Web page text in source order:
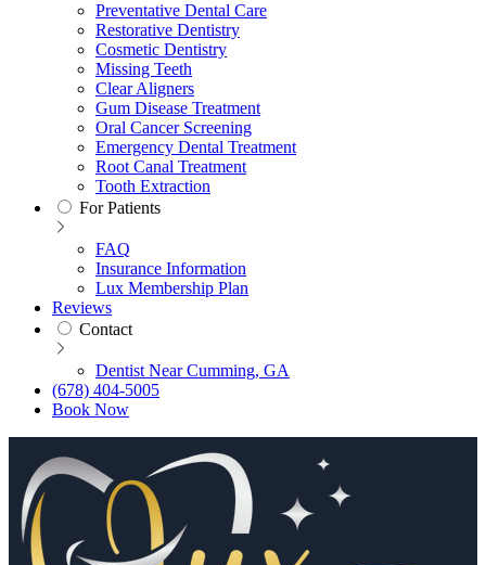
Preventative Dental Care
Restorative Dentistry
Cosmetic Dentistry
Missing Teeth
Clear Aligners
Gum Disease Treatment
Oral Cancer Screening
Emergency Dental Treatment
Root Canal Treatment
Tooth Extraction
For Patients
FAQ
Insurance Information
Lux Membership Plan
Reviews
Contact
Dentist Near Cumming, GA
(678) 404-5005
Book Now